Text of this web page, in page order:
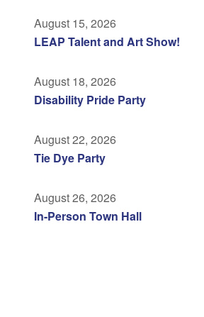
August 15, 2026
LEAP Talent and Art Show!
August 18, 2026
Disability Pride Party
August 22, 2026
Tie Dye Party
August 26, 2026
In-Person Town Hall